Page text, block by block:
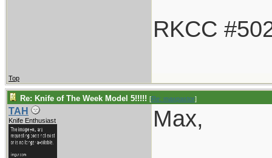
RKCC
Top
Re: Knife of The Week Model 5!!!!! [Re: maxpastor]
TAH
Knife Enthusiast Max,